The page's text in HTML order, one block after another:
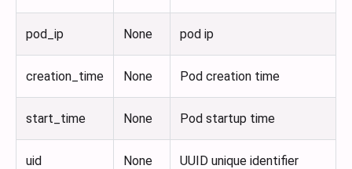
pod_ip None pod ip
creation_time None Pod creation time
start_time None Pod startup time
uid None UUID unique identifier